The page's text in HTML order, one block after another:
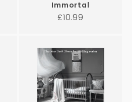
Immortal
Regular
£10.99